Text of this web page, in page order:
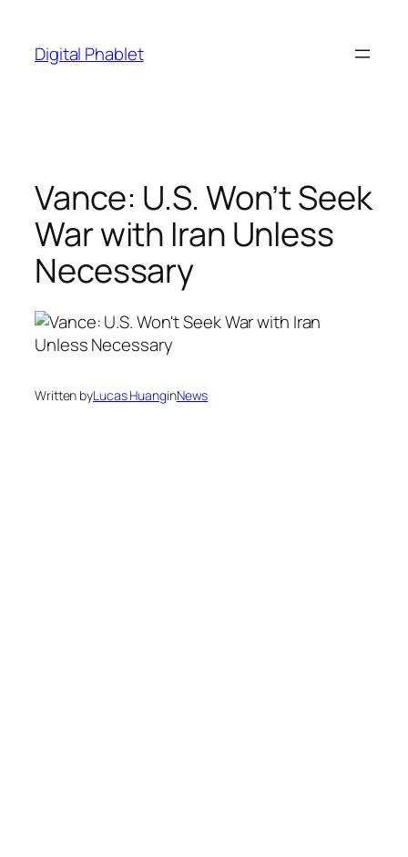
content
Digital Phablet
Vance: U.S. Won’t Seek
War with Iran Unless
Necessary
Written byLucas HuanginNews